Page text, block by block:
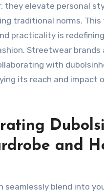
they elevate personal
traditional norms. This
practicality is
Streetwear brands
with
its reach and impact
and
seamlessly blend into